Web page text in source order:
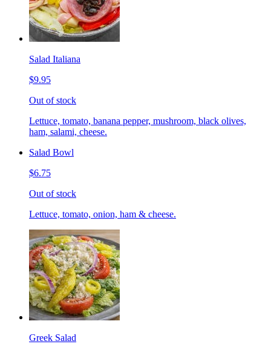
Salad Italiana
$9.95
Out of stock
Lettuce, tomato, banana pepper, mushroom, black olives,
ham, salami, cheese.
Salad Bowl
$6.75
Out of stock
Lettuce, tomato, onion, ham & cheese.
Greek Salad